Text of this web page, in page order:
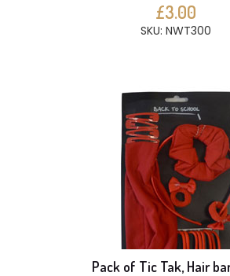
£3.00
SKU: NWT300
Pack of Tic Tak, Hair